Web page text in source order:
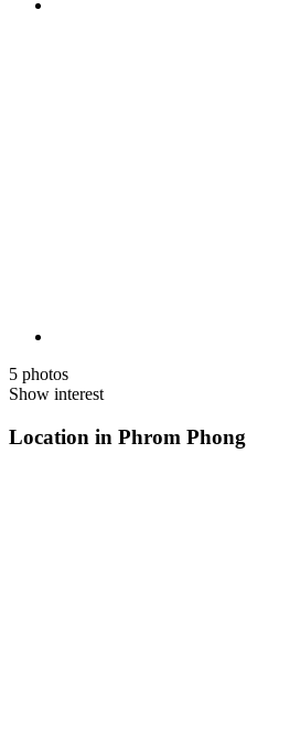
5 photos
Show interest
Location in Phrom Phong